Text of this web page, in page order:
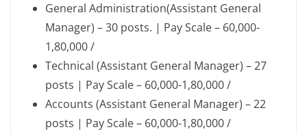
General Administration(Assistant General
Manager) – 30 posts. | Pay Scale – 60,000-
1,80,000 /
Technical (Assistant General Manager) – 27
posts | Pay Scale – 60,000-1,80,000 /
Accounts (Assistant General Manager) – 22
posts | Pay Scale – 60,000-1,80,000 /